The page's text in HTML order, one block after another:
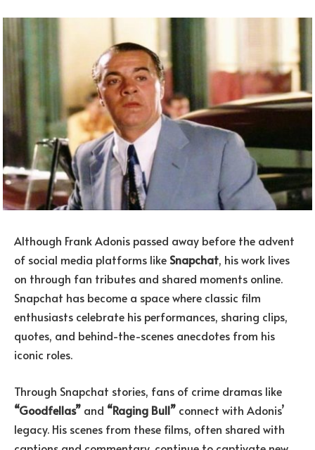
Although Frank Adonis passed away before the advent
of social media platforms like Snapchat, his work lives
on through fan tributes and shared moments online.
Snapchat has become a space where classic film
enthusiasts celebrate his performances, sharing clips,
quotes, and behind-the-scenes anecdotes from his
iconic roles.
Through Snapchat stories, fans of crime dramas like
“Goodfellas” and “Raging Bull” connect with Adonis’
legacy. His scenes from these films, often shared with